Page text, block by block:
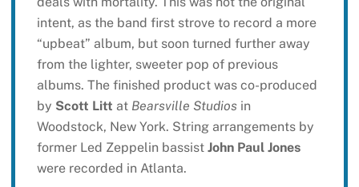
intent, as the band first strove to record a more
“upbeat” album, but soon turned further away
from the lighter, sweeter pop of previous
albums. The finished product was co-produced
by Scott Litt at Bearsville Studiosin
Woodstock, New York. String arrangements by
former Led Zeppelin bassist John Paul Jones
were recorded in Atlanta.